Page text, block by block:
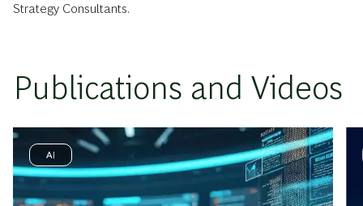
Strategy Consultants.
Publications and Videos
AI